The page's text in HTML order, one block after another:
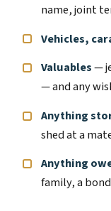
name, joint
Vehicles,
Valuables—
— and any
Anything
shed at a
Anything
family, a